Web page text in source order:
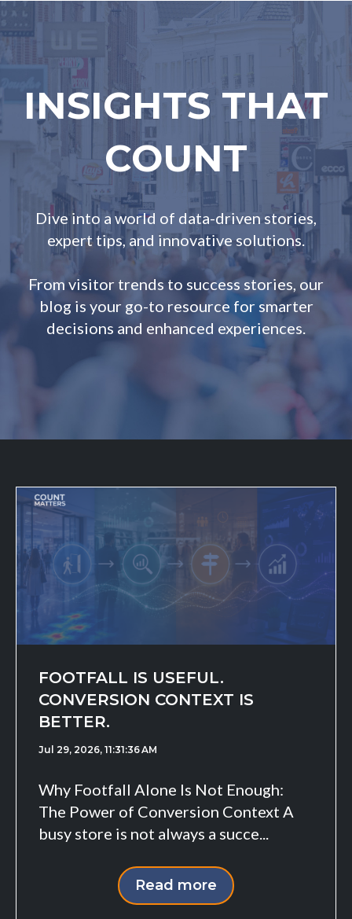
INSIGHTS THAT
COUNT
Dive into a world of data-driven stories,
expert tips, and innovative solutions.
From visitor trends to success stories, our
blog is your go-to resource for smarter
decisions and enhanced experiences.
FOOTFALL IS USEFUL.
CONVERSION CONTEXT IS
BETTER.
Jul 29, 2026, 11:31:36 AM
Why Footfall Alone Is Not Enough:
The Power of Conversion Context A
busy store is not always a succe...
Read more